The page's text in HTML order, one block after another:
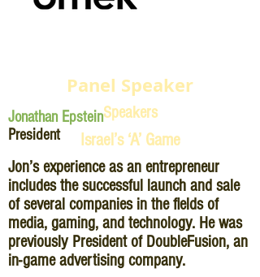
Jonathan Epstein
President
Panel Speaker
Speakers
Israel’s ‘A’ Game
Jon’s experience as an entrepreneur
includes the successful launch and sale
of several companies in the fields of
media, gaming, and technology. He was
previously President of DoubleFusion, an
in-game advertising company.